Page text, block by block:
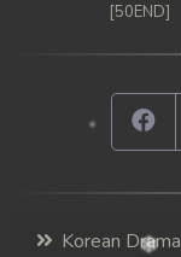
[50END]
Korean Drama